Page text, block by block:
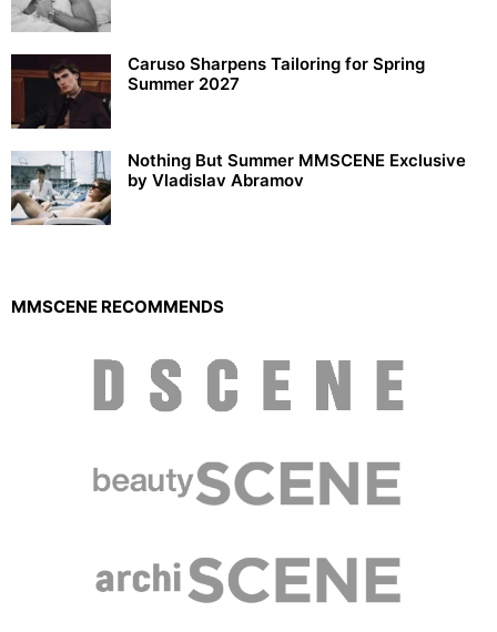
Caruso Sharpens Tailoring for Spring
Summer 2027
Nothing But Summer MMSCENE Exclusive
by Vladislav Abramov
MMSCENE RECOMMENDS